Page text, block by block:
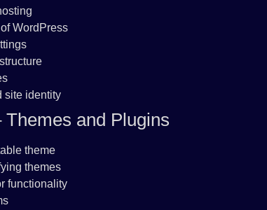
WordPress
site identity
Themes and Plugins
theme
themes
functionality